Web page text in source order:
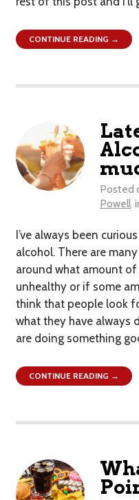
CONTINUE READING →
Posted
Powell
I’ve always been
alcohol. There are
around what amount
unhealthy or if some
think that people look
what they have always
are doing something
CONTINUE READING →